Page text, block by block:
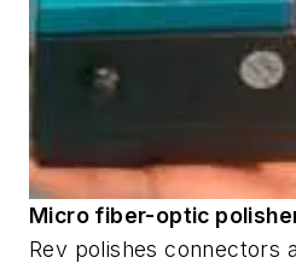
Micro fiber-optic
Rev polishes connectors